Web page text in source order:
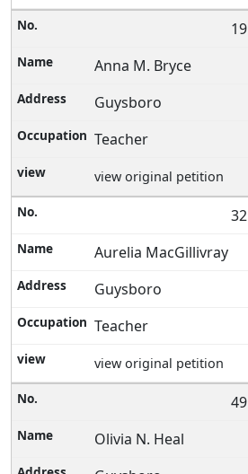
19
Anna M. Bryce
Guysboro
Teacher
view original petition
32
Aurelia MacGillivray
Guysboro
Teacher
view original petition
49
Olivia N. Heal